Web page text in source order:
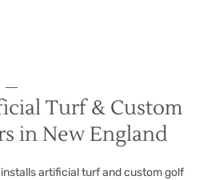
Turf & Custom
in New England
installs artificial turf and custom golf